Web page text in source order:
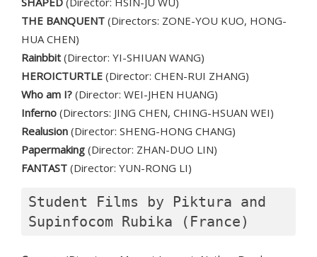
THE BANQUENT (Directors: ZONE-YOU KUO, HONG-
HUA CHEN)
Rainbbit (Director: YI-SHIUAN WANG)
HEROICTURTLE (Director: CHEN-RUI ZHANG)
Who am I? (Director: WEI-JHEN HUANG)
Inferno (Directors: JING CHEN, CHING-HSUAN WEI)
Realusion (Director: SHENG-HONG CHANG)
Papermaking (Director: ZHAN-DUO LIN)
FANTAST (Director: YUN-RONG LI)
Student Films by Piktura and
Supinfocom Rubika (France)